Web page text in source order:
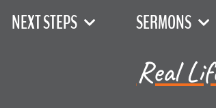
NEXT STEPS SERMONS
Real